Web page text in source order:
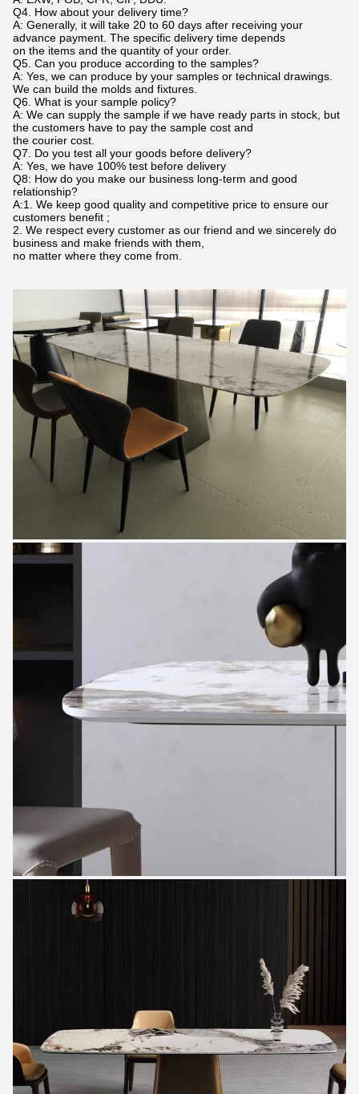
Q4. How about your delivery time?
A: Generally, it will take 20 to 60 days after receiving your
advance payment. The specific delivery time depends
on the items and the quantity of your order.
Q5. Can you produce according to the samples?
A: Yes, we can produce by your samples or technical drawings.
We can build the molds and fixtures.
Q6. What is your sample policy?
A: We can supply the sample if we have ready parts in stock, but
the customers have to pay the sample cost and
the courier cost.
Q7. Do you test all your goods before delivery?
A: Yes, we have 100% test before delivery
Q8: How do you make our business long-term and good
relationship?
A:1. We keep good quality and competitive price to ensure our
customers benefit ;
2. We respect every customer as our friend and we sincerely do
business and make friends with them,
no matter where they come from.